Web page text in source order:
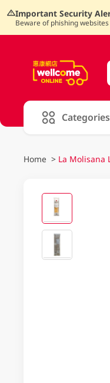
Important Security
Beware of phishing
Categories
Home > La Molisana